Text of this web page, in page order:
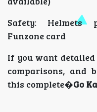
Safety: Helmets
Funzone card
If you want
comparisons, and
this complete�Go